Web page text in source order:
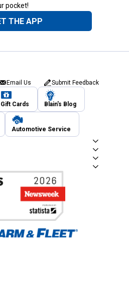
pocket!
THE APP
Email Us Submit Feedback
Gift Cards Blain's Blog
Automotive Service